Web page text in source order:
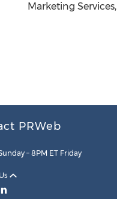
Marketing
PRWeb
– 8PM ET Friday